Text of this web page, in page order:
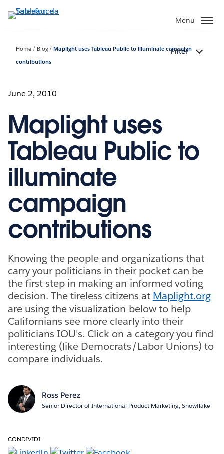
Passa
Menu
Home Blog
Maplight uses Tableau Public to illuminate campaign
contributions
Filter
June 2, 2010
Maplight uses
Tableau Public to
illuminate
campaign
contributions
Knowing the people and organizations that
carry your politicians in their pocket can be
the first step in making an informed voting
decision. The tireless citizens at Maplight.org
are using the visualization below to help
Californians see more clearly into their
politicians IOU's. Click on a category you find
interesting (like Democrats/Labor Unions) to
compare individuals.
Ross Perez
Senior Director of International Product Marketing, Snowflake
CONDIVIDI: